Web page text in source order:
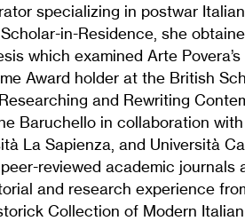
specializing in postwar
in-Residence, she
which examined Arte
Award holder at the British
and Rewriting
Baruchello in collaboration
La Sapienza, and Università
reviewed academic journals
and research experience
Collection of Modern Italian